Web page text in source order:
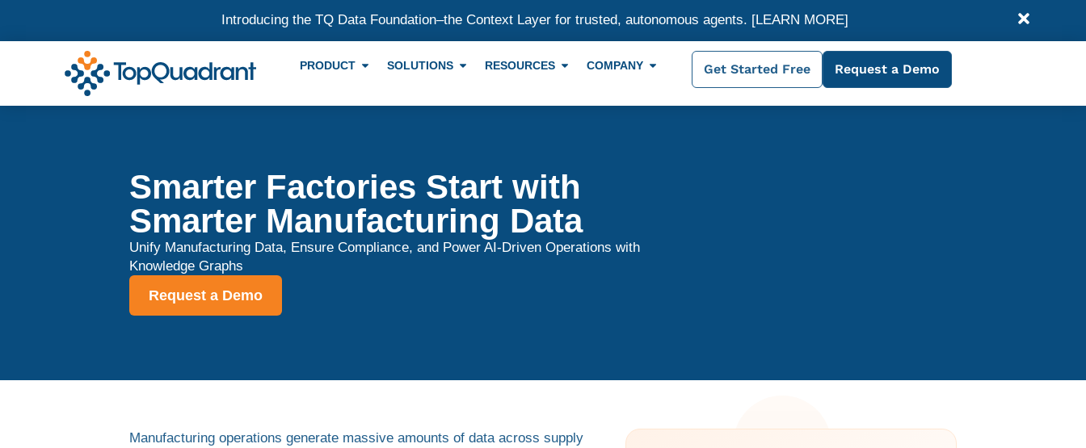
Introducing the TQ Data Foundation–the Context Layer for trusted, autonomous agents. [LEARN MORE]
PRODUCT SOLUTIONS RESOURCES COMPANY Get Started Free Request a Demo
Smarter Factories Start with
Smarter Manufacturing Data
Unify Manufacturing Data, Ensure Compliance, and Power AI-Driven Operations with
Knowledge Graphs
Request a Demo
Manufacturing operations generate massive amounts of data across supply